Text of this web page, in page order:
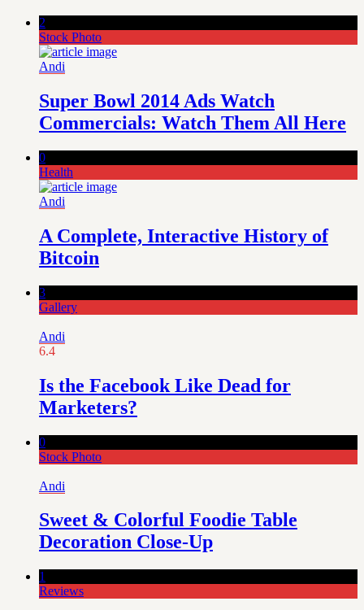
2
Stock Photo
Andi
Super Bowl 2014 Ads Watch
Commercials: Watch Them All Here
0
Health
Andi
A Complete, Interactive History of
Bitcoin
3
Gallery
Andi
6.4
Is the Facebook Like Dead for
Marketers?
0
Stock Photo
Andi
Sweet & Colorful Foodie Table
Decoration Close-Up
1
Reviews